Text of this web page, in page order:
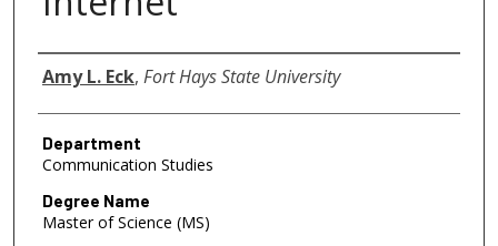
Author
Amy L. Eck, Fort Hays State University
Department
Communication Studies
Degree Name
Master of Science (MS)